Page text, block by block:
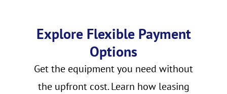
Explore Flexible Payment
Options
Get the equipment you need without
the upfront cost. Learn how leasing